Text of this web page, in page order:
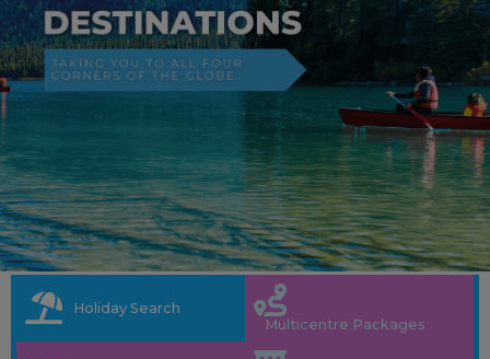
Holiday Search
Multicentre Packages